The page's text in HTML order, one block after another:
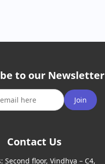
to our Newsletter
Join
Contact Us
Second floor, Vindhya – C4,